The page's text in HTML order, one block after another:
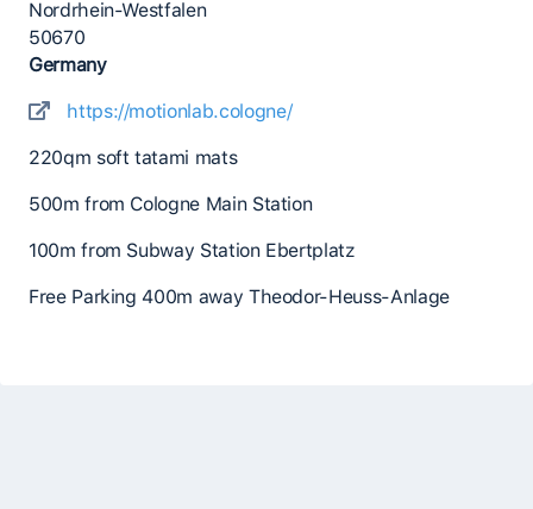
Nordrhein-Westfalen
50670
Germany
https://motionlab.cologne/
220qm soft tatami mats
500m from Cologne Main Station
100m from Subway Station Ebertplatz
Free Parking 400m away Theodor-Heuss-Anlage